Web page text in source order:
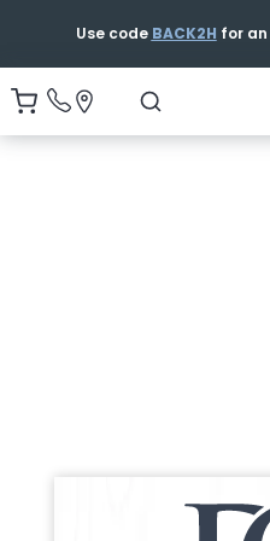
Use code BACK2H for an